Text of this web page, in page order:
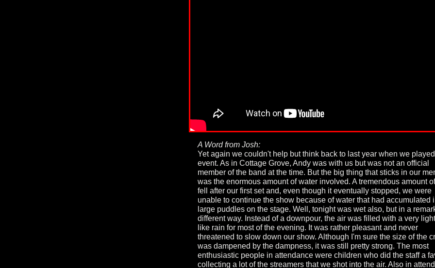
A Word from Josh:
Yet again we couldn't help but think back to last year when we
event. As in Cottage Grove, Andy was with us but was not an official
member of the band at the time. But the big thing that sticks in our
was the enormous amount of water involved. A tremendous amount
fell after our first set and, even though it eventually stopped, we were
unable to continue the show because of water that had accumulated
large puddles on the stage. Well, tonight was wet also, but in a
different way. Instead of a downpour, the air was filled with a very
like rain for most of the evening. It was rather pleasant and never
threatened to slow down our show. Although I'm sure the size of the
was dampened by the dampness, it was still pretty strong. The most
enthusiastic people in attendance were children who did the staff a
collecting a lot of the streamers that we shot into the air. Also in